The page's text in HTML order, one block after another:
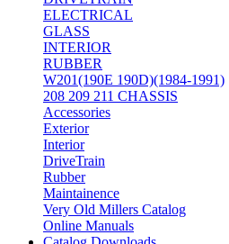
ELECTRICAL
GLASS
INTERIOR
RUBBER
W201(190E 190D)(1984-1991)
208 209 211 CHASSIS
Accessories
Exterior
Interior
DriveTrain
Rubber
Maintainence
Very Old Millers Catalog
Online Manuals